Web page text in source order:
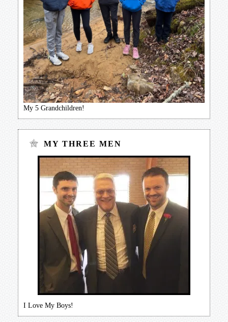
My 5 Grandchildren!
MY THREE MEN
I Love My Boys!